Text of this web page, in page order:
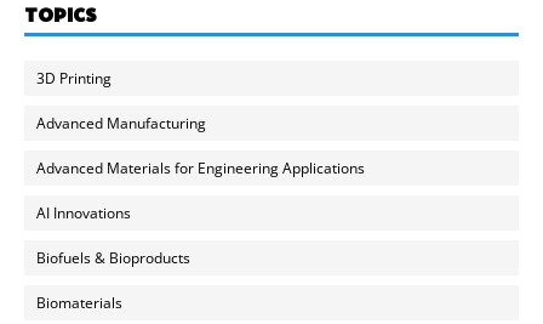
TOPICS
3D Printing
Advanced Manufacturing
Advanced Materials for Engineering Applications
AI Innovations
Biofuels & Bioproducts
Biomaterials